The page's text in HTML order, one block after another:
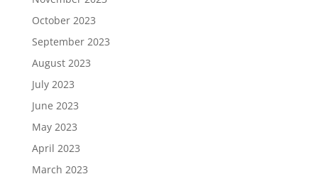
October 2023
September 2023
August 2023
July 2023
June 2023
May 2023
April 2023
March 2023